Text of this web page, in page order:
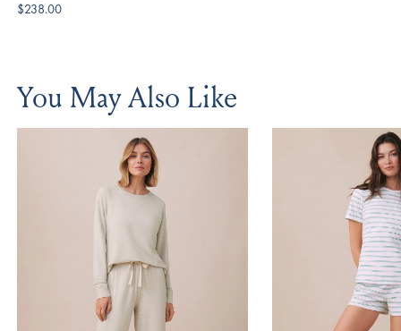
$238.00
You May Also Like